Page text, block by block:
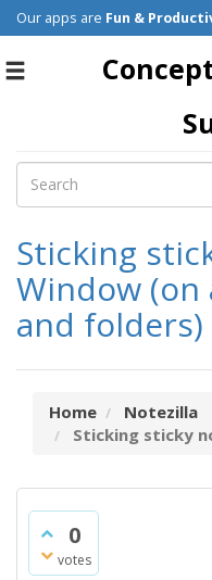
Our apps are Fun &
Toggle
Sticking
Window
and folders)
Home
Notezilla
Sticking sticky
0
votes